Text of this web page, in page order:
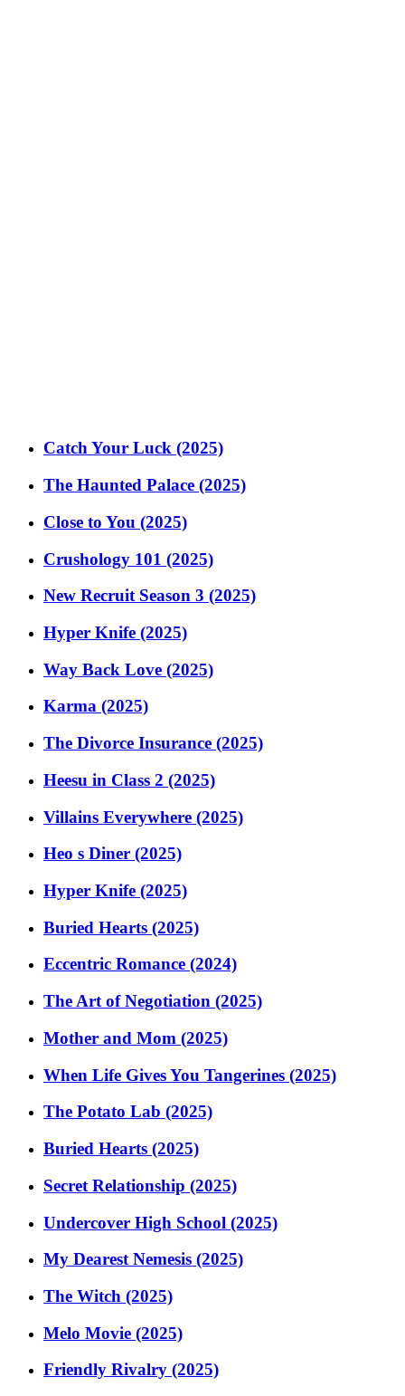
Catch Your Luck (2025)
The Haunted Palace (2025)
Close to You (2025)
Crushology 101 (2025)
New Recruit Season 3 (2025)
Hyper Knife (2025)
Way Back Love (2025)
Karma (2025)
The Divorce Insurance (2025)
Heesu in Class 2 (2025)
Villains Everywhere (2025)
Heo s Diner (2025)
Hyper Knife (2025)
Buried Hearts (2025)
Eccentric Romance (2024)
The Art of Negotiation (2025)
Mother and Mom (2025)
When Life Gives You Tangerines (2025)
The Potato Lab (2025)
Buried Hearts (2025)
Secret Relationship (2025)
Undercover High School (2025)
My Dearest Nemesis (2025)
The Witch (2025)
Melo Movie (2025)
Friendly Rivalry (2025)